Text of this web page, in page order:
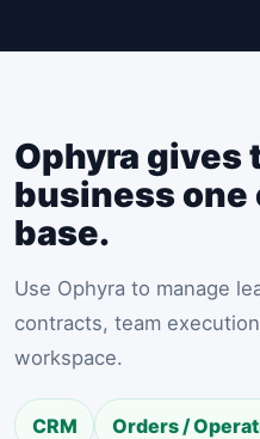
Ophyra gives
business one
base.
Use Ophyra to manage
contracts, team
workspace.
CRM Orders /